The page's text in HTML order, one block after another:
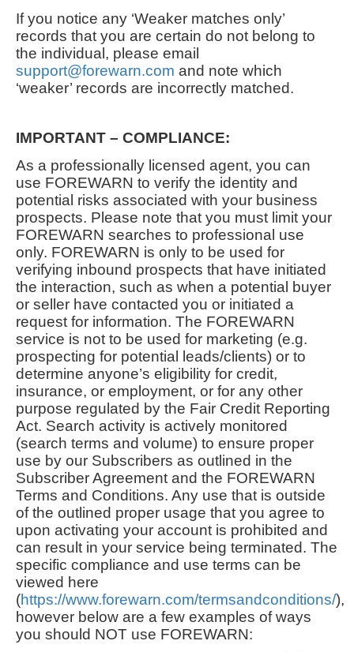
If you notice any ‘Weaker matches only’
records that you are certain do not belong to
the individual, please email
support@forewarn.com and note which
‘weaker’ records are incorrectly matched.
IMPORTANT – COMPLIANCE:
As a professionally licensed agent, you can
use FOREWARN to verify the identity and
potential risks associated with your business
prospects. Please note that you must limit your
FOREWARN searches to professional use
only. FOREWARN is only to be used for
verifying inbound prospects that have initiated
the interaction, such as when a potential buyer
or seller have contacted you or initiated a
request for information. The FOREWARN
service is not to be used for marketing (e.g.
prospecting for potential leads/clients) or to
determine anyone’s eligibility for credit,
insurance, or employment, or for any other
purpose regulated by the Fair Credit Reporting
Act. Search activity is actively monitored
(search terms and volume) to ensure proper
use by our Subscribers as outlined in the
Subscriber Agreement and the FOREWARN
Terms and Conditions. Any use that is outside
of the outlined proper usage that you agree to
upon activating your account is prohibited and
can result in your service being terminated. The
specific compliance and use terms can be
viewed here
(https://www.forewarn.com/termsandconditions/),
however below are a few examples of ways
you should NOT use FOREWARN: